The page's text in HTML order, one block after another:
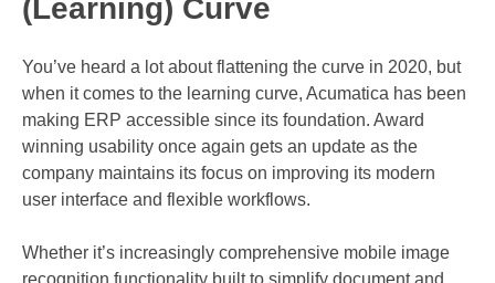
(Learning) Curve
You’ve heard a lot about flattening the curve in 2020, but
when it comes to the learning curve, Acumatica has been
making ERP accessible since its foundation. Award
winning usability once again gets an update as the
company maintains its focus on improving its modern
user interface and flexible workflows.
Whether it’s increasingly comprehensive mobile image
recognition functionality built to simplify document and